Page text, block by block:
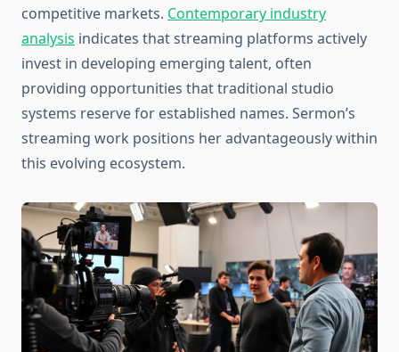
competitive markets. Contemporary industry
analysis indicates that streaming platforms actively
invest in developing emerging talent, often
providing opportunities that traditional studio
systems reserve for established names. Sermon’s
streaming work positions her advantageously within
this evolving ecosystem.